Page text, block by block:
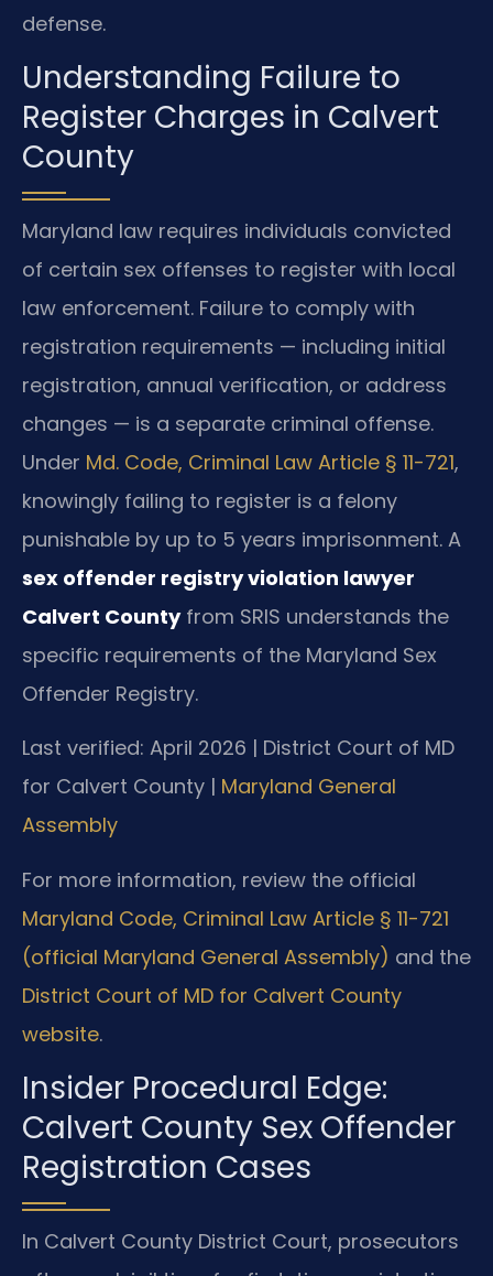
defense.
Understanding Failure to
Register Charges in Calvert
County
Maryland law requires individuals convicted
of certain sex offenses to register with local
law enforcement. Failure to comply with
registration requirements — including initial
registration, annual verification, or address
changes — is a separate criminal offense.
Under Md. Code, Criminal Law Article § 11-721,
knowingly failing to register is a felony
punishable by up to 5 years imprisonment. A
sex offender registry violation lawyer
Calvert Countyfrom SRIS understands the
specific requirements of the Maryland Sex
Offender Registry.
Last verified: April 2026 | District Court of MD
for Calvert County | Maryland General
Assembly
For more information, review the official
Maryland Code, Criminal Law Article § 11-721
(official Maryland General Assembly) and the
District Court of MD for Calvert County
website.
Insider Procedural Edge:
Calvert County Sex Offender
Registration Cases
In Calvert County District Court, prosecutors